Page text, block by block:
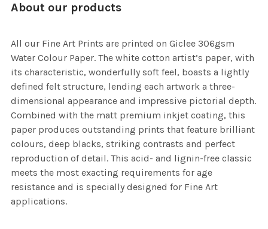
About our products
All our Fine Art Prints are printed on Giclee 306gsm
Water Colour Paper. The white cotton artist’s paper, with
its characteristic, wonderfully soft feel, boasts a lightly
defined felt structure, lending each artwork a three-
dimensional appearance and impressive pictorial depth.
Combined with the matt premium inkjet coating, this
paper produces outstanding prints that feature brilliant
colours, deep blacks, striking contrasts and perfect
reproduction of detail. This acid- and lignin-free classic
meets the most exacting requirements for age
resistance and is specially designed for Fine Art
applications.